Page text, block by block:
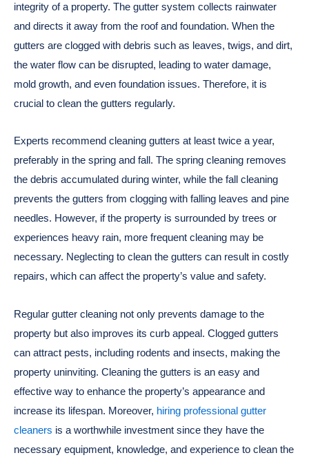
integrity of a property. The gutter system collects rainwater
and directs it away from the roof and foundation. When the
gutters are clogged with debris such as leaves, twigs, and dirt,
the water flow can be disrupted, leading to water damage,
mold growth, and even foundation issues. Therefore, it is
crucial to clean the gutters regularly.
Experts recommend cleaning gutters at least twice a year,
preferably in the spring and fall. The spring cleaning removes
the debris accumulated during winter, while the fall cleaning
prevents the gutters from clogging with falling leaves and pine
needles. However, if the property is surrounded by trees or
experiences heavy rain, more frequent cleaning may be
necessary. Neglecting to clean the gutters can result in costly
repairs, which can affect the property’s value and safety.
Regular gutter cleaning not only prevents damage to the
property but also improves its curb appeal. Clogged gutters
can attract pests, including rodents and insects, making the
property uninviting. Cleaning the gutters is an easy and
effective way to enhance the property’s appearance and
increase its lifespan. Moreover, hiring professional gutter
cleaners is a worthwhile investment since they have the
necessary equipment, knowledge, and experience to clean the